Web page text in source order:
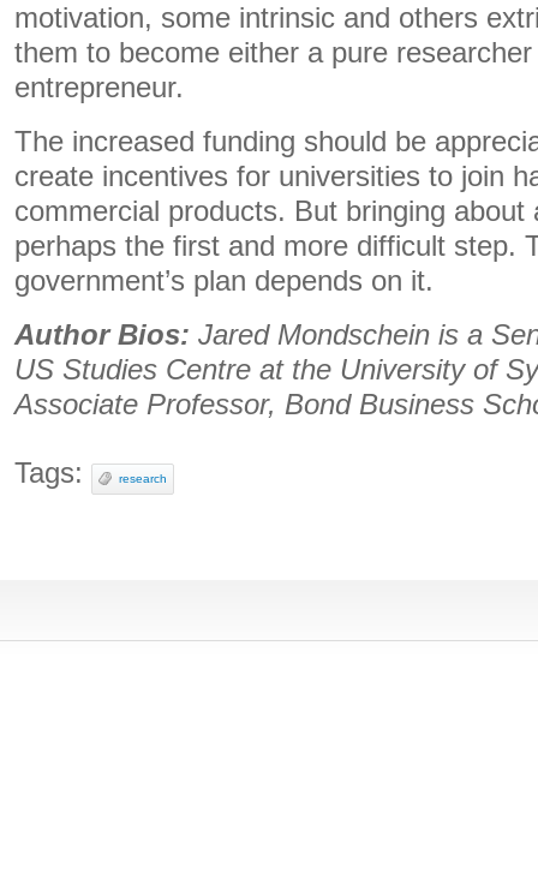
motivation, some intrinsic and others
them to become either a pure
entrepreneur.
The increased funding should be
create incentives for universities to join
commercial products. But bringing about
perhaps the first and more difficult step.
government’s plan depends on it.
Author Bios: Jared Mondschein is a
US Studies Centre at the University of
Associate Professor, Bond Business
Tags: research